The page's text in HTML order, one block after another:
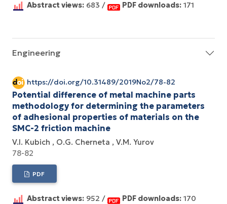
Abstract views: 683 / PDF downloads: 171
Engineering
https://doi.org/10.31489/2019No2/78-82
Potential difference of metal machine parts
methodology for determining the parameters
of adhesional properties of materials on the
SMC-2 friction machine
V.I. Kubich O.G. Cherneta
V.M. Yurov
78-82
PDF
Abstract views: 952 / PDF downloads: 170